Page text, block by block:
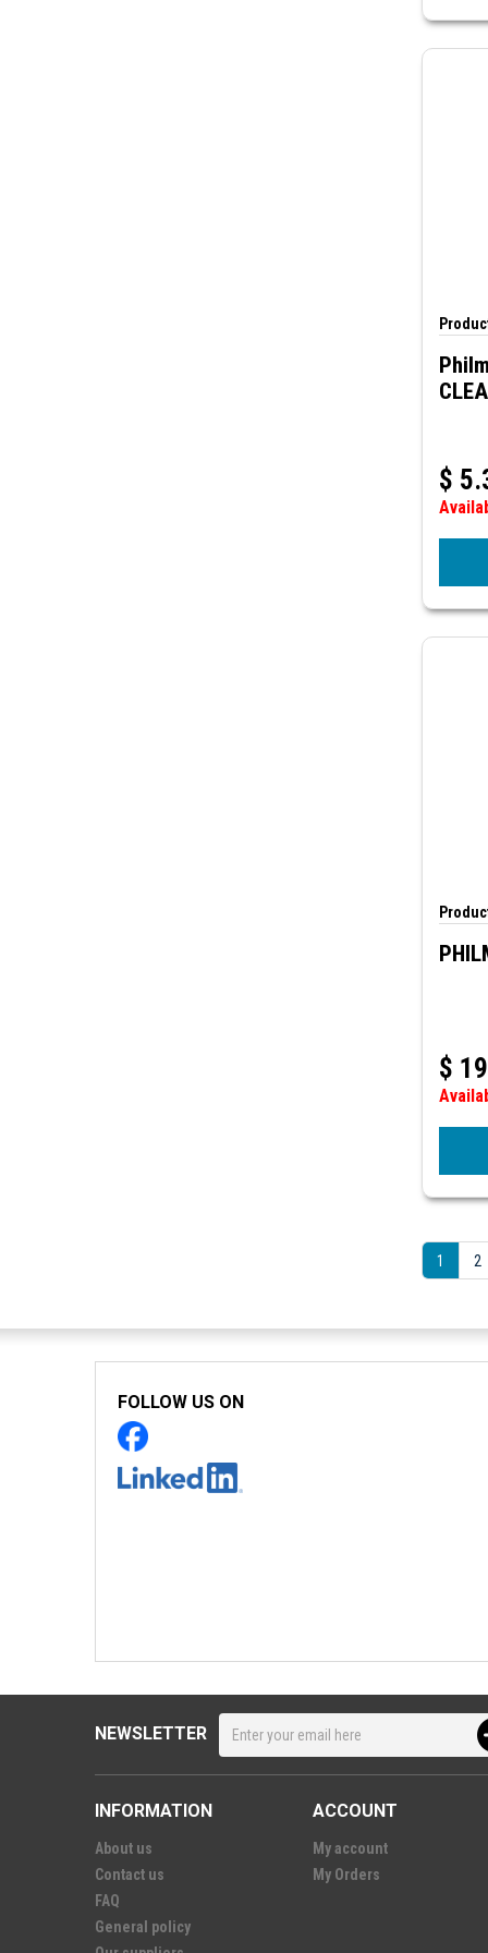
$
$
1 2
FOLLOW US ON
NEWSLETTER
INFORMATION
About us
Contact us
FAQ
General policy
ACCOUNT
My account
My Orders